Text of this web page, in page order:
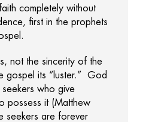
completely without
first in the prophets
not the sincerity of the
gospel its “luster.” God
who give
possess it (Matthew
seekers are forever